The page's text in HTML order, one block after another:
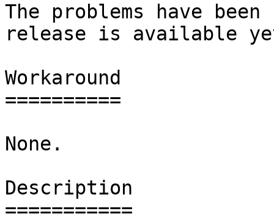
The problems have
release is available
Workaround
==========
None.
Description
===========